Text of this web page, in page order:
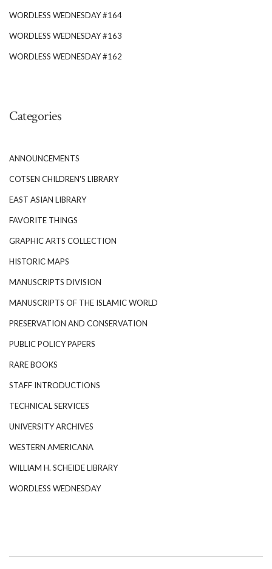
WORDLESS WEDNESDAY #164
WORDLESS WEDNESDAY #163
WORDLESS WEDNESDAY #162
Categories
ANNOUNCEMENTS
COTSEN CHILDREN'S LIBRARY
EAST ASIAN LIBRARY
FAVORITE THINGS
GRAPHIC ARTS COLLECTION
HISTORIC MAPS
MANUSCRIPTS DIVISION
MANUSCRIPTS OF THE ISLAMIC WORLD
PRESERVATION AND CONSERVATION
PUBLIC POLICY PAPERS
RARE BOOKS
STAFF INTRODUCTIONS
TECHNICAL SERVICES
UNIVERSITY ARCHIVES
WESTERN AMERICANA
WILLIAM H. SCHEIDE LIBRARY
WORDLESS WEDNESDAY